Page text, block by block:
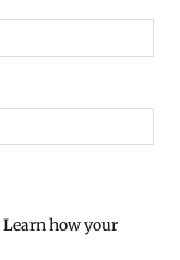
Learn how your